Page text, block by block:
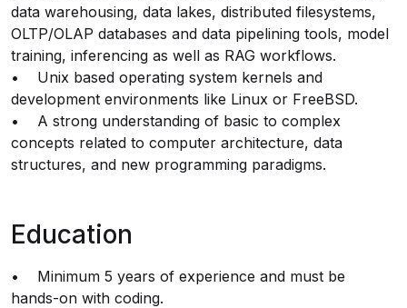
data warehousing, data lakes, distributed filesystems,
OLTP/OLAP databases and data pipelining tools, model
training, inferencing as well as RAG workflows.
• Unix based operating system kernels and
development environments like Linux or FreeBSD.
• A strong understanding of basic to complex
concepts related to computer architecture, data
structures, and new programming paradigms.
Education
• Minimum 5 years of experience and must be
hands-on with coding.